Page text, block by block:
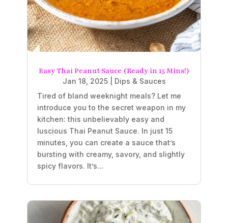
Easy Thai Peanut Sauce (Ready in 15 Mins!)
Jan 18, 2025| Dips & Sauces
Tired of bland weeknight meals? Let me
introduce you to the secret weapon in my
kitchen: this unbelievably easy and
luscious Thai Peanut Sauce. In just 15
minutes, you can create a sauce that’s
bursting with creamy, savory, and slightly
spicy flavors. It’s...